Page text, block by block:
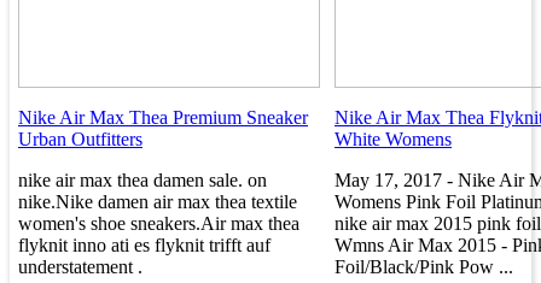
Nike Air Max Thea Premium Sneaker
Urban Outfitters
nike air max thea damen sale. on
nike.Nike damen air max thea textile
women's shoe sneakers.Air max thea
flyknit inno ati es flyknit trifft auf
understatement .
Nike Air Max Thea
White Womens
May 17, 2017 - Nike Air
Womens Pink Foil
nike air max 2015 pink
Wmns Air Max 2015 -
Foil/Black/Pink Pow ...